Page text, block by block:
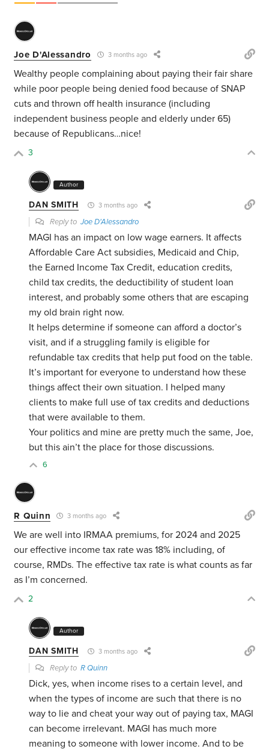
Joe D'Alessandro 3 months ago
Wealthy people complaining about paying their fair share
while poor people being denied food because of SNAP
cuts and thrown off health insurance (including
independent business people and elderly under 65)
because of Republicans…nice!
3
Author
DAN SMITH 3 months ago
Reply toJoe D'Alessandro
MAGI has an impact on low wage earners. It affects
Affordable Care Act subsidies, Medicaid and Chip,
the Earned Income Tax Credit, education credits,
child tax credits, the deductibility of student loan
interest, and probably some others that are escaping
my old brain right now.
It helps determine if someone can afford a doctor’s
visit, and if a struggling family is eligible for
refundable tax credits that help put food on the table.
It’s important for everyone to understand how these
things affect their own situation. I helped many
clients to make full use of tax credits and deductions
that were available to them.
Your politics and mine are pretty much the same, Joe,
but this ain’t the place for those discussions.
6
R Quinn 3 months ago
We are well into IRMAA premiums, for 2024 and 2025
our effective income tax rate was 18% including, of
course, RMDs. The effective tax rate is what counts as far
as I’m concerned.
2
Author
DAN SMITH 3 months ago
Reply toR Quinn
Dick, yes, when income rises to a certain level, and
when the types of income are such that there is no
way to lie and cheat your way out of paying tax, MAGI
can become irrelevant. MAGI has much more
meaning to someone with lower income. And to be